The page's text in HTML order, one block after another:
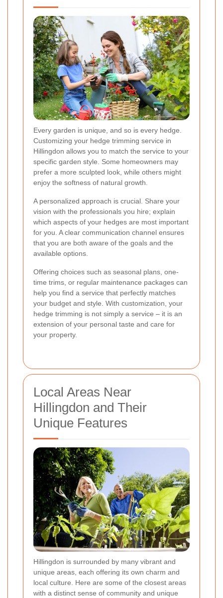
Every garden is unique, and so is every hedge.
Customizing your hedge trimming service in
Hillingdon allows you to match the service to your
specific garden style. Some homeowners may
prefer a more sculpted look, while others might
enjoy the softness of natural growth.
A personalized approach is crucial. Share your
vision with the professionals you hire; explain
which aspects of your hedges are most important
for you. A clear communication channel ensures
that you are both aware of the goals and the
available options.
Offering choices such as seasonal plans, one-
time trims, or regular maintenance packages can
help you find a service that perfectly matches
your budget and style. With customization, your
hedge trimming is not simply a service – it is an
extension of your personal taste and care for
your property.
Local Areas Near
Hillingdon and Their
Unique Features
Hillingdon is surrounded by many vibrant and
unique areas, each offering its own charm and
local culture. Here are some of the closest areas
with a distinct sense of community and unique